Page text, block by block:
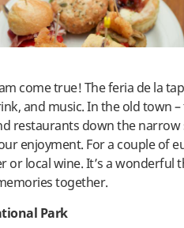
come true! The feria de la
and music. In the old town
restaurants down the
enjoyment. For a couple of
or local wine. It’s a wonderful
together.
Park